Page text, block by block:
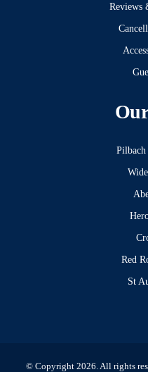
Reviews
Red
St
© Copyright 2026. All rights